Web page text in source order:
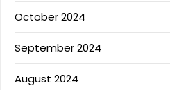
October 2024
September 2024
August 2024